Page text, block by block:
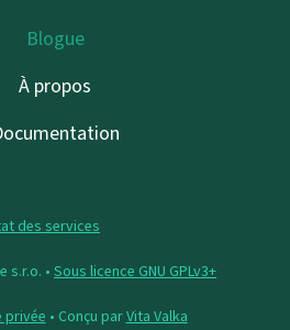
Blogue
À propos
des services
s.r.o. • Sous licence GNU GPLv3+
privée • Conçu parVita Valka